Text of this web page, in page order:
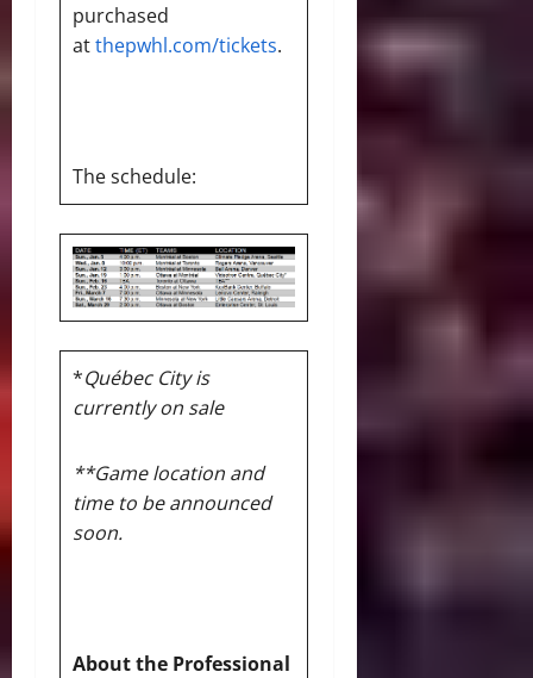
purchased
atthepwhl.com/tickets.
The schedule:
*Québec City is
currently on sale
**Game location and
time to be announced
soon.
About the Professional